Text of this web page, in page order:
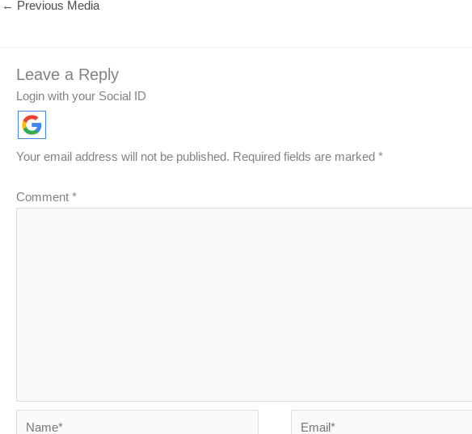
← Previous Media
Leave a Reply
Login with your Social ID
Your email address will not be published. Required fields are marked *
Comment *
Name* Email*